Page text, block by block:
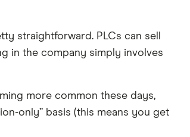
straightforward. PLCs can sell
in the company simply involves
more common these days,
only” basis (this means you get